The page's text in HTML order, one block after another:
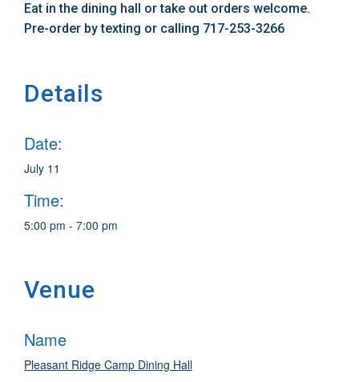
Eat in the dining hall or take out orders welcome.
Pre-order by texting or calling 717-253-3266
Details
Date:
July 11
Time:
5:00 pm - 7:00 pm
Venue
Name
Pleasant Ridge Camp Dining Hall